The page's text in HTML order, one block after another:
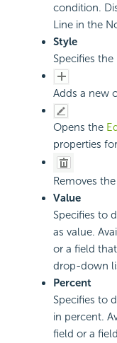
condition.
Line in the
Style
Specifies
Adds a new
Opens the
properties
Removes
Value
Specifies to
as value.
or a field
drop-down
Percent
Specifies to
in percent.
field or a